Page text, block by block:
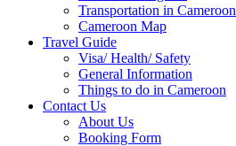
Transportation in Cameroon
Cameroon Map
Travel Guide
Visa/ Health/ Safety
General Information
Things to do in Cameroon
Contact Us
About Us
Booking Form